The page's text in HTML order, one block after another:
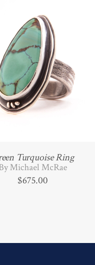
Turquoise Ring
Michael McRae
$675.00